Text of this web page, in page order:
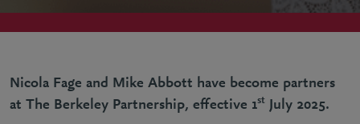
Nicola Fage and Mike Abbott have become partners
at The Berkeley Partnership, effective 1st July 2025.